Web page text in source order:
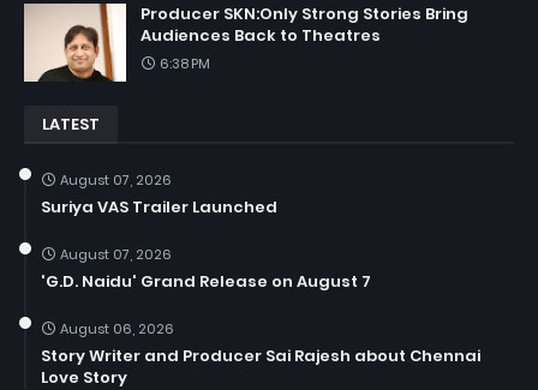
Producer SKN:Only Strong Stories Bring
Audiences Back to Theatres
6:38 PM
LATEST
August 07, 2026
Suriya VAS Trailer Launched
August 07, 2026
'G.D. Naidu' Grand Release on August 7
August 06, 2026
Story Writer and Producer Sai Rajesh about Chennai
Love Story